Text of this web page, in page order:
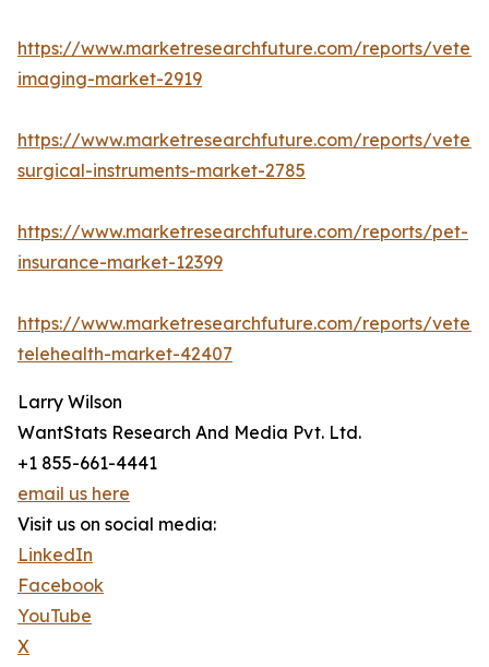
https://www.marketresearchfuture.com/reports/
imaging-market-2919
https://www.marketresearchfuture.com/reports/
surgical-instruments-market-2785
https://www.marketresearchfuture.com/reports/pet-
insurance-market-12399
https://www.marketresearchfuture.com/reports/
telehealth-market-42407
Larry Wilson
WantStats Research And Media Pvt. Ltd.
+1 855-661-4441
email us here
Visit us on social media:
LinkedIn
Facebook
YouTube
X